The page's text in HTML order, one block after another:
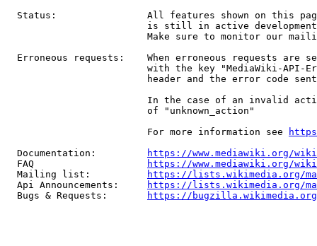
Status:                All features shown on this
is still in active
Make sure to monitor our
Erroneous requests:    When erroneous requests are
with the key "MediaWiki-API-
header and the error code
In the case of an invalid
                         of "unknown_action"
                         For more information see
  Documentation:
https://www.mediawiki.org/
  FAQ
https://www.mediawiki.org/
  Mailing list:
https://lists.wikimedia.org/
  Api Announcements:
https://lists.wikimedia.org/
  Bugs & Requests:
https://bugzilla.wikimedia.org/